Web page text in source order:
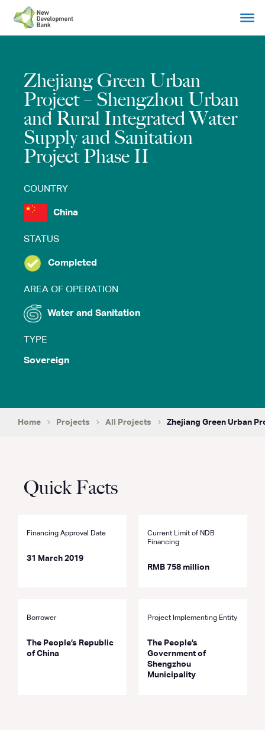
content
Zhejiang Green Urban
Project – Shengzhou Urban
and Rural Integrated Water
Supply and Sanitation
Project Phase II
COUNTRY
China
STATUS
Completed
AREA OF OPERATION
Water and Sanitation
TYPE
Sovereign
Home Projects All Projects Zhejiang Green Urban
Quick Facts
Financing Approval Date
31 March 2019
Current Limit of NDB
Financing
RMB 758 million
Borrower
The People’s Republic
of China
Project Implementing Entity
The People’s
Government of
Shengzhou
Municipality